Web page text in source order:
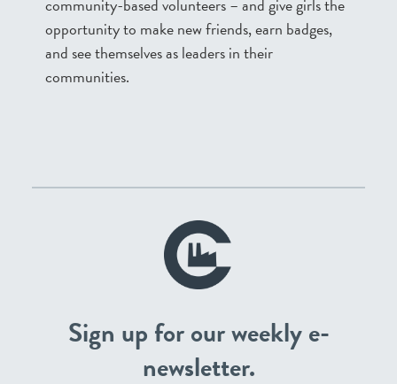
opportunity to make new friends, earn badges,
and see themselves as leaders in their
communities.
Sign up for our weekly e-
newsletter.